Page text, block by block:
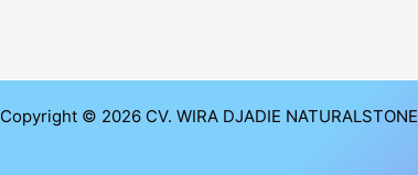
Copyright © 2026 CV. WIRA DJADIE NATURALSTONE